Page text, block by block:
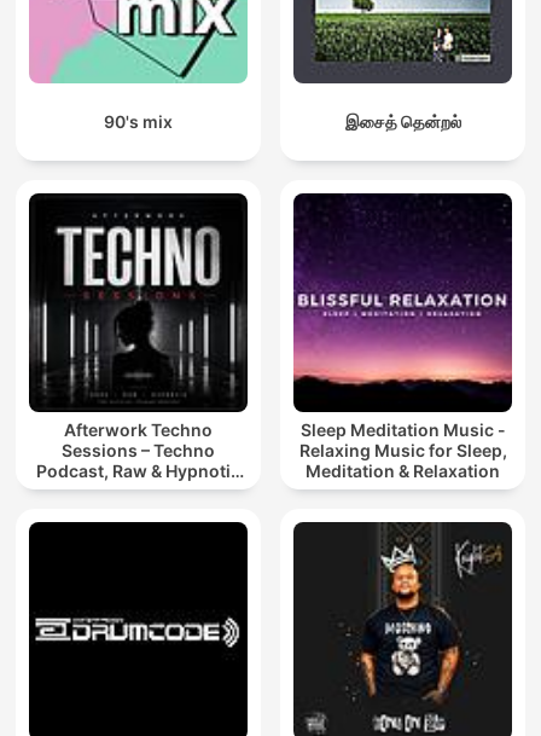
90's mix இசைத் தென்றல்
Afterwork Techno
Sessions – Techno
Podcast, Raw & Hypnotic
Techno Mixes
Sleep Meditation Music -
Relaxing Music for Sleep,
Meditation & Relaxation